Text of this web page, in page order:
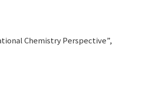
Chemistry Perspective”,